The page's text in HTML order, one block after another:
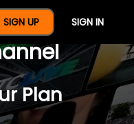
SIGN UP SIGN IN
Year Of
Plan